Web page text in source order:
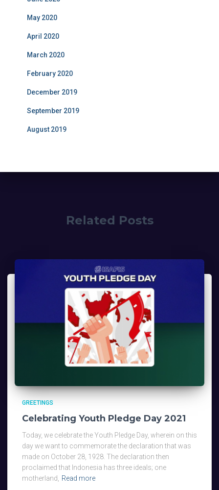
May 2020
April 2020
March 2020
February 2020
December 2019
September 2019
August 2019
Related Posts
GREETINGS
Celebrating Youth Pledge Day 2021
Today, we celebrate the Youth Pledge Day, wherein on this
day we want to commemorate the declaration that was
made on October 28, 1928. The declaration then
proclaimed that Indonesia has three ideals; one
motherland,
Read more